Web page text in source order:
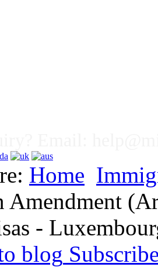
Home
Amendment
-
blog